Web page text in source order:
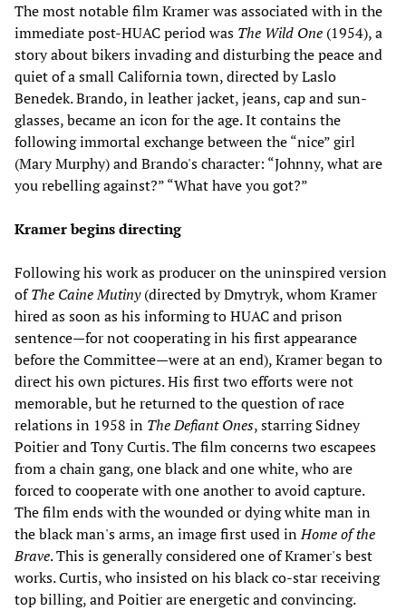
The most notable film Kramer was associated with in the
immediate post-HUAC period was The Wild One (1954), a
story about bikers invading and disturbing the peace and
quiet of a small California town, directed by Laslo
Benedek. Brando, in leather jacket, jeans, cap and sun-
glasses, became an icon for the age. It contains the
following immortal exchange between the “nice” girl
(Mary Murphy) and Brando's character: “Johnny, what are
you rebelling against?” “What have you got?”
Kramer begins directing
Following his work as producer on the uninspired version
ofThe Caine Mutiny(directed by Dmytryk, whom Kramer
hired as soon as his informing to HUAC and prison
sentence—for not cooperating in his first appearance
before the Committee—were at an end), Kramer began to
direct his own pictures. His first two efforts were not
memorable, but he returned to the question of race
relations in 1958 in The Defiant Ones, starring Sidney
Poitier and Tony Curtis. The film concerns two escapees
from a chain gang, one black and one white, who are
forced to cooperate with one another to avoid capture.
The film ends with the wounded or dying white man in
the black man's arms, an image first used inHome of the
Brave. This is generally considered one of Kramer's best
works. Curtis, who insisted on his black co-star receiving
top billing, and Poitier are energetic and convincing.